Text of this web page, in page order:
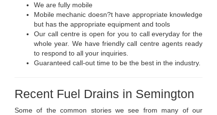
We are fully mobile
Mobile mechanic doesn?t have appropriate knowledge
but has the appropriate equipment and tools
Our call centre is open for you to call everyday for the
whole year. We have friendly call centre agents ready
to respond to all your inquiries.
Guaranteed call-out time to be the best in the industry.
Recent Fuel Drains in Semington
Some of the common stories we see from many of our